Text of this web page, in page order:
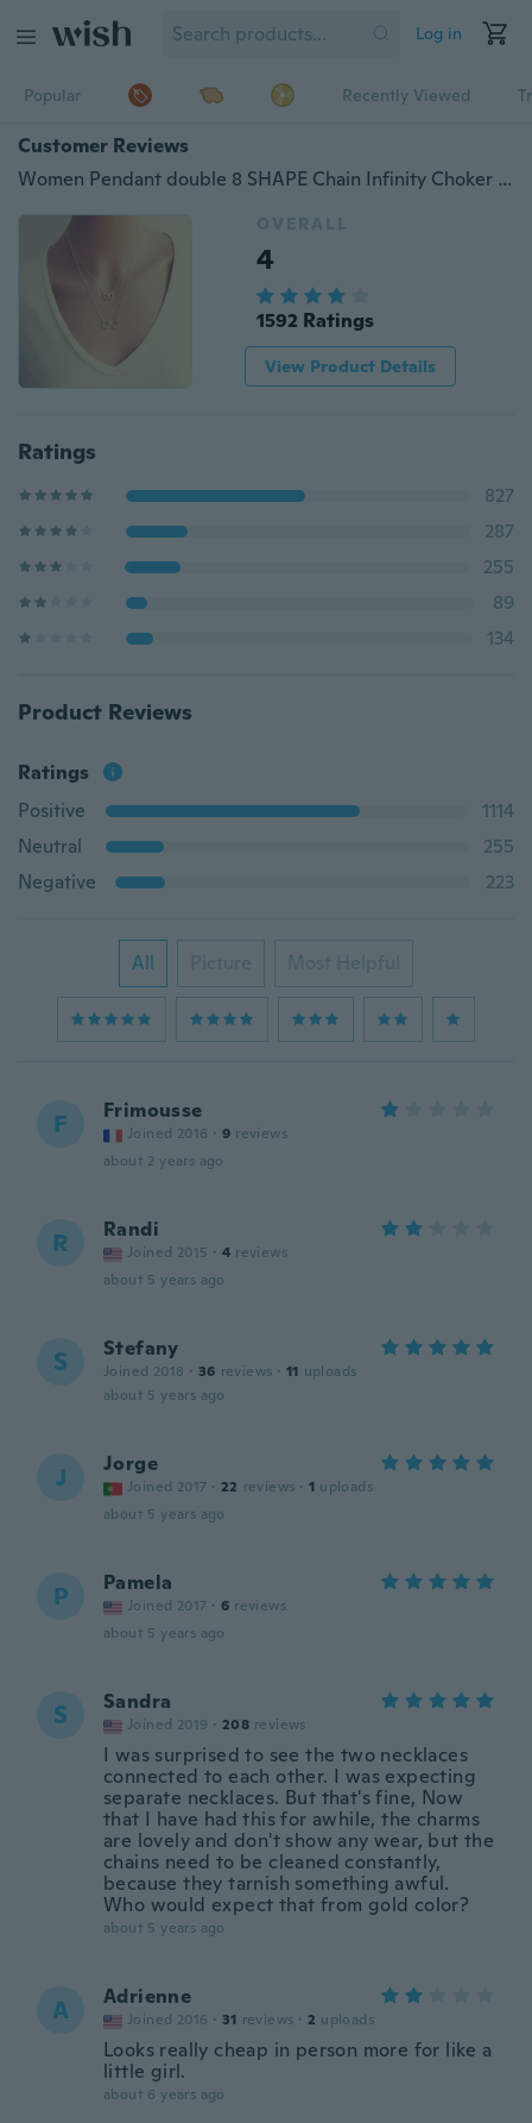
Log in
Popular Recently Viewed
Customer Reviews
Women Pendant double 8 SHAPE Chain Infinity Choker Chunky Statement Bib Necklace Jewelry Charm
OVERALL
4
1592 Ratings
View Product Details
Ratings
827
287
255
89
134
Product Reviews
Ratings
Positive
1114
Neutral
255
Negative
223
All Picture Most Helpful
F Frimousse
Joined 2016 · 9 reviews
about 2 years ago
R Randi
Joined 2015 · 4 reviews
about 5 years ago
S Stefany
Joined 2018 · 36 reviews · 11 uploads
about 5 years ago
J Jorge
Joined 2017 · 22 reviews · 1 uploads
about 5 years ago
P Pamela
Joined 2017 · 6 reviews
about 5 years ago
S Sandra
Joined 2019 · 208 reviews
I was surprised to see the two necklaces
connected to each other. I was expecting
separate necklaces. But that's fine, Now
that I have had this for awhile, the charms
are lovely and don't show any wear, but the
chains need to be cleaned constantly,
because they tarnish something awful.
Who would expect that from gold color?
about 5 years ago
A Adrienne
Joined 2016 · 31 reviews · 2 uploads
Looks really cheap in person more for like a
little girl.
about 6 years ago